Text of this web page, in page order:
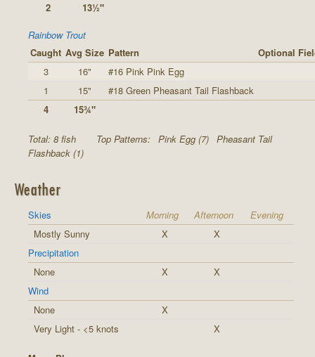
2
13½"
Rainbow Trout
Caught Avg Size Pattern
Optional
3
16"
#16 Pink Pink Egg
1
15"
#18 Green Pheasant Tail Flashback
4
15¾"
Total: 8 fish Top Patterns: Pink Egg (7) Pheasant Tail
Flashback (1)
Weather
Skies Morning Afternoon
Evening
Mostly Sunny
X
X
Precipitation
None
X
X
Wind
None
X
Very Light - <5 knots
X